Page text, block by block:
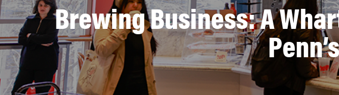
Brewing Business: A